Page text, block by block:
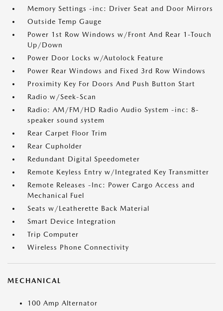
Memory Settings -inc: Driver Seat and Door Mirrors
Outside Temp Gauge
Power 1st Row Windows w/Front And Rear 1-Touch
Up/Down
Power Door Locks w/Autolock Feature
Power Rear Windows and Fixed 3rd Row Windows
Proximity Key For Doors And Push Button Start
Radio w/Seek-Scan
Radio: AM/FM/HD Radio Audio System -inc: 8-
speaker sound system
Rear Carpet Floor Trim
Rear Cupholder
Redundant Digital Speedometer
Remote Keyless Entry w/Integrated Key Transmitter
Remote Releases -Inc: Power Cargo Access and
Mechanical Fuel
Seats w/Leatherette Back Material
Smart Device Integration
Trip Computer
Wireless Phone Connectivity
MECHANICAL
100 Amp Alternator